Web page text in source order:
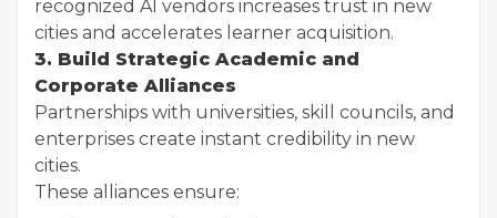
recognized AI vendors increases trust in new
cities and accelerates learner acquisition.
3. Build Strategic Academic and
Corporate Alliances
Partnerships with universities, skill councils, and
enterprises create instant credibility in new
cities.
These alliances ensure: